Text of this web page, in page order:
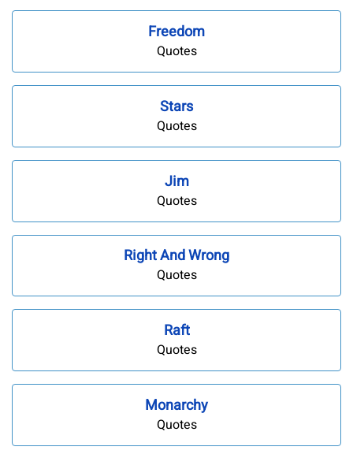
Freedom
Quotes
Stars
Quotes
Jim
Quotes
Right And Wrong
Quotes
Raft
Quotes
Monarchy
Quotes